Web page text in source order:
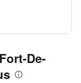
De-